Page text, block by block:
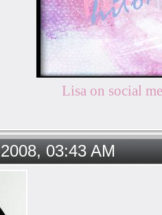
Lisa on social
03:43 AM